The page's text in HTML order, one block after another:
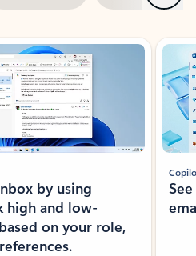
by using
high and low-
on your role,